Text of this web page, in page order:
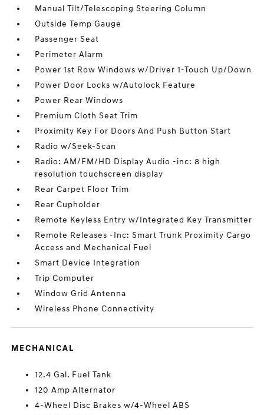
Manual Tilt/Telescoping Steering Column
Outside Temp Gauge
Passenger Seat
Perimeter Alarm
Power 1st Row Windows w/Driver 1-Touch Up/Down
Power Door Locks w/Autolock Feature
Power Rear Windows
Premium Cloth Seat Trim
Proximity Key For Doors And Push Button Start
Radio w/Seek-Scan
Radio: AM/FM/HD Display Audio -inc: 8 high
resolution touchscreen display
Rear Carpet Floor Trim
Rear Cupholder
Remote Keyless Entry w/Integrated Key Transmitter
Remote Releases -Inc: Smart Trunk Proximity Cargo
Access and Mechanical Fuel
Smart Device Integration
Trip Computer
Window Grid Antenna
Wireless Phone Connectivity
MECHANICAL
12.4 Gal. Fuel Tank
120 Amp Alternator
4-Wheel Disc Brakes w/4-Wheel ABS